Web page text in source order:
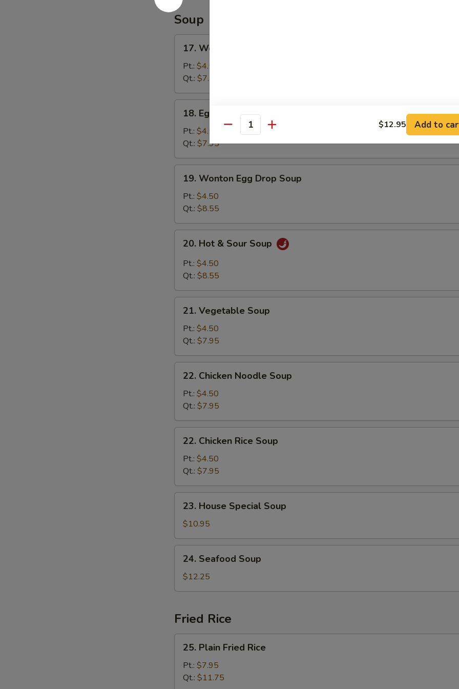
Soup
Wonton
Soup
17. Wonton Soup
Pt.: $4.50
Qt.: $7.95
Egg
Drop
Soup
18. Egg Drop Soup
Pt.: $4.50
Qt.: $7.95
Wonton
Egg
Drop
Soup
19. Wonton Egg Drop Soup
Pt.: $4.50
Qt.: $8.55
Hot
Sour
20. Hot & Sour Soup
Pt.: $4.50
Qt.: $8.55
Vegetable
Soup
21. Vegetable Soup
Pt.: $4.50
Qt.: $7.95
Chicken
Noodle
Soup
22. Chicken Noodle Soup
Pt.: $4.50
Qt.: $7.95
Chicken
Rice
Soup
22. Chicken Rice Soup
Pt.: $4.50
Qt.: $7.95
House
Special
Soup
23. House Special Soup
$10.95
Seafood
Soup
24. Seafood Soup
$12.25
Fried Rice
Plain
Fried
Rice
25. Plain Fried Rice
Pt.: $7.95
Qt.: $11.75
Quantity $12.95 Add to